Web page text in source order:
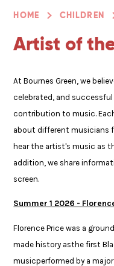
HOME CHILDREN
Artist of
At Bournes Green, we
celebrated, and
contribution to music.
about different musicians
hear the artist's music as
addition, we share
screen.
Summer 1 2026 -
​Florence Price was a
made history asthe first
musicperformed by a